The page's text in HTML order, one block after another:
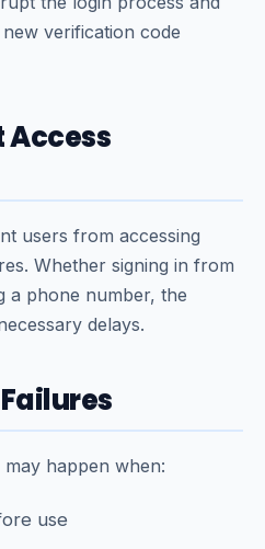
verification code
Access
users from accessing
Whether signing in from
a phone number, the
delays.
may happen when:
use